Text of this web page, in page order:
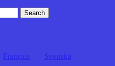
Français
Svenska